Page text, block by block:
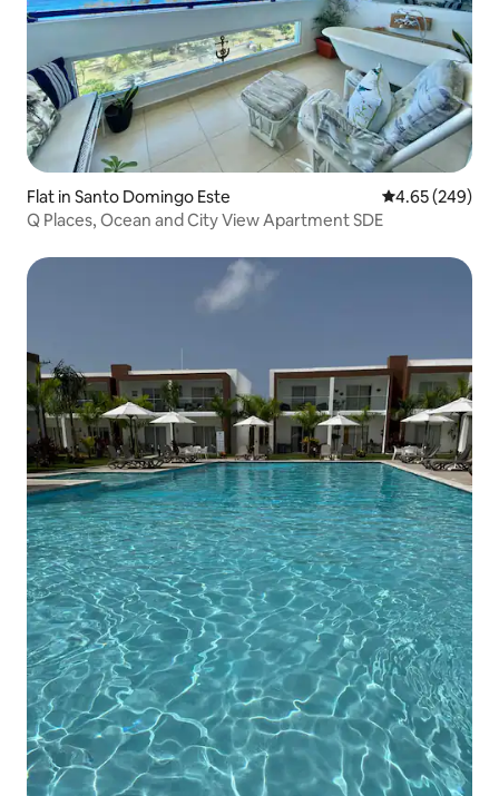
Flat in Santo Domingo Este 4.65 out of 5
4.65 (249)
Q Places, Ocean and City View Apartment SDE